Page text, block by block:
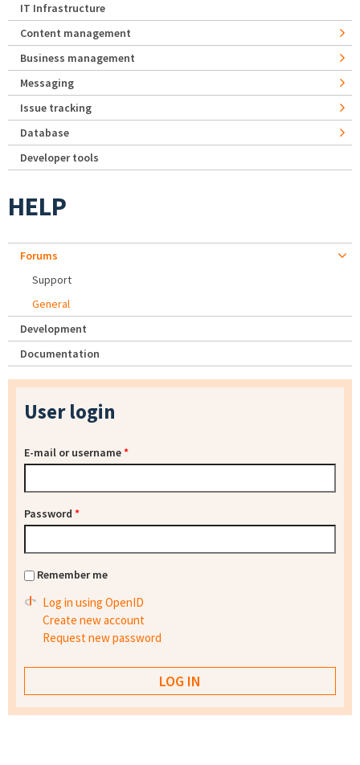
IT Infrastructure
Content management
Business management
Messaging
Issue tracking
Database
Developer tools
HELP
Forums
Support
General
Development
Documentation
User login
E-mail or username*
Password *
Remember me
Log in using OpenID
Create new account
Request new password